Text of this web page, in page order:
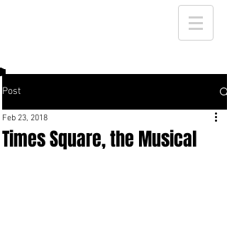
Post
Times Square, the Musical
Feb 23, 2018